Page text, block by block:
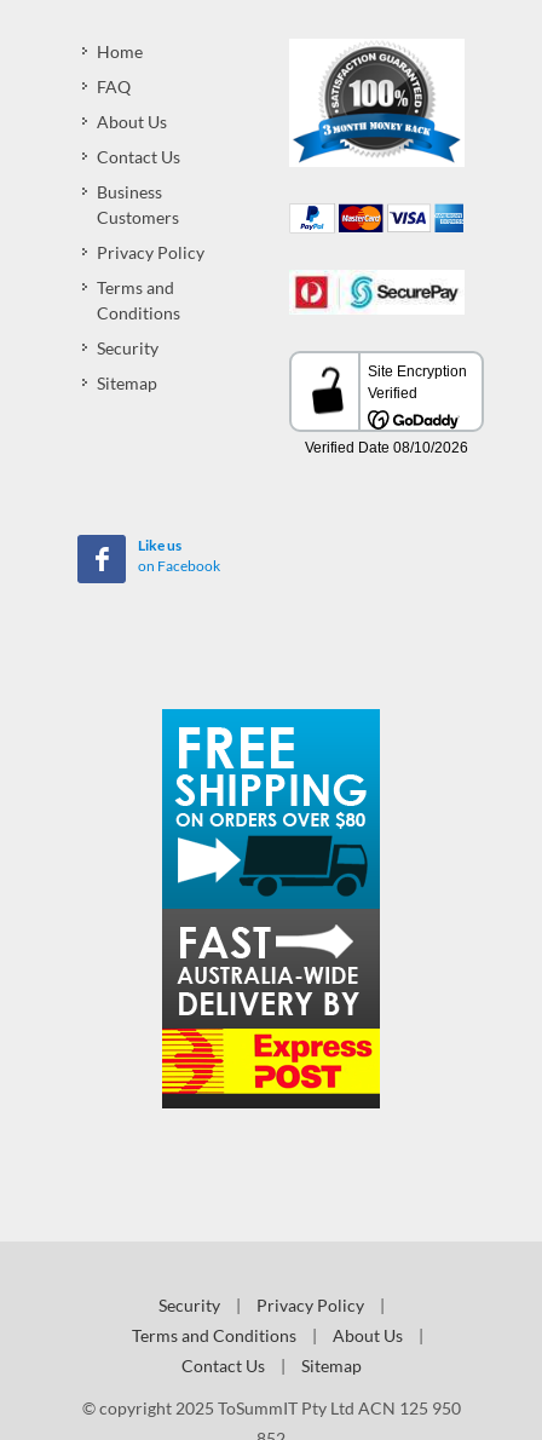
Home
FAQ
About Us
Contact Us
Business
Customers
Privacy Policy
Terms and
Conditions
Security
Sitemap
Like us
on Facebook
Security | Privacy Policy
|
Terms and Conditions
| About Us
|
Contact Us
| Sitemap
© copyright 2025 ToSummIT Pty Ltd ACN 125 950